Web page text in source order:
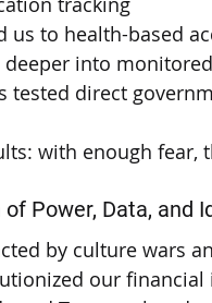
us to health-based
into
tested direct
with enough
Power, Data, and
by culture wars
our